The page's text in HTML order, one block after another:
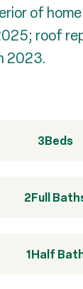
of
roof
2023.
3Beds
2Full
1Half